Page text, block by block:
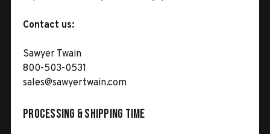
Contact us:
Sawyer Twain
800-503-0531
sales@sawyertwain.com
Processing & Shipping Time